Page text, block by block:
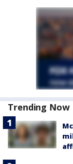
Trending Now